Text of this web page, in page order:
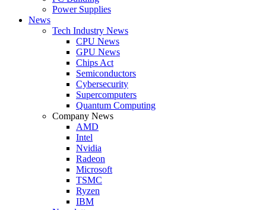
Power Supplies
News
Tech Industry News
CPU News
GPU News
Chips Act
Semiconductors
Cybersecurity
Supercomputers
Quantum Computing
Company News
AMD
Intel
Nvidia
Radeon
Microsoft
TSMC
Ryzen
IBM